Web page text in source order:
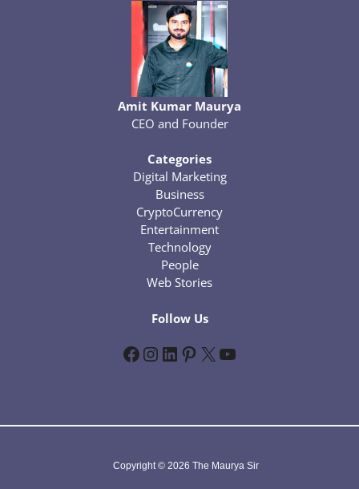
Amit Kumar Maurya
CEO and Founder
Categories
Digital Marketing
Business
CryptoCurrency
Entertainment
Technology
People
Web Stories
Follow Us
Facebook InstagramLinkedIn Pinterest X YouTube
Copyright © 2026 The Maurya Sir